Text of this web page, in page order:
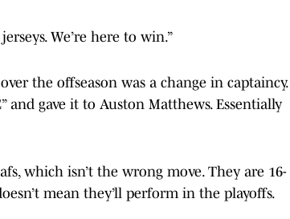
We’re here to win.”
the offseason was a change in captaincy.
and gave it to Auston Matthews. Essentially
which isn’t the wrong move. They are 16-
mean they’ll perform in the playoffs.